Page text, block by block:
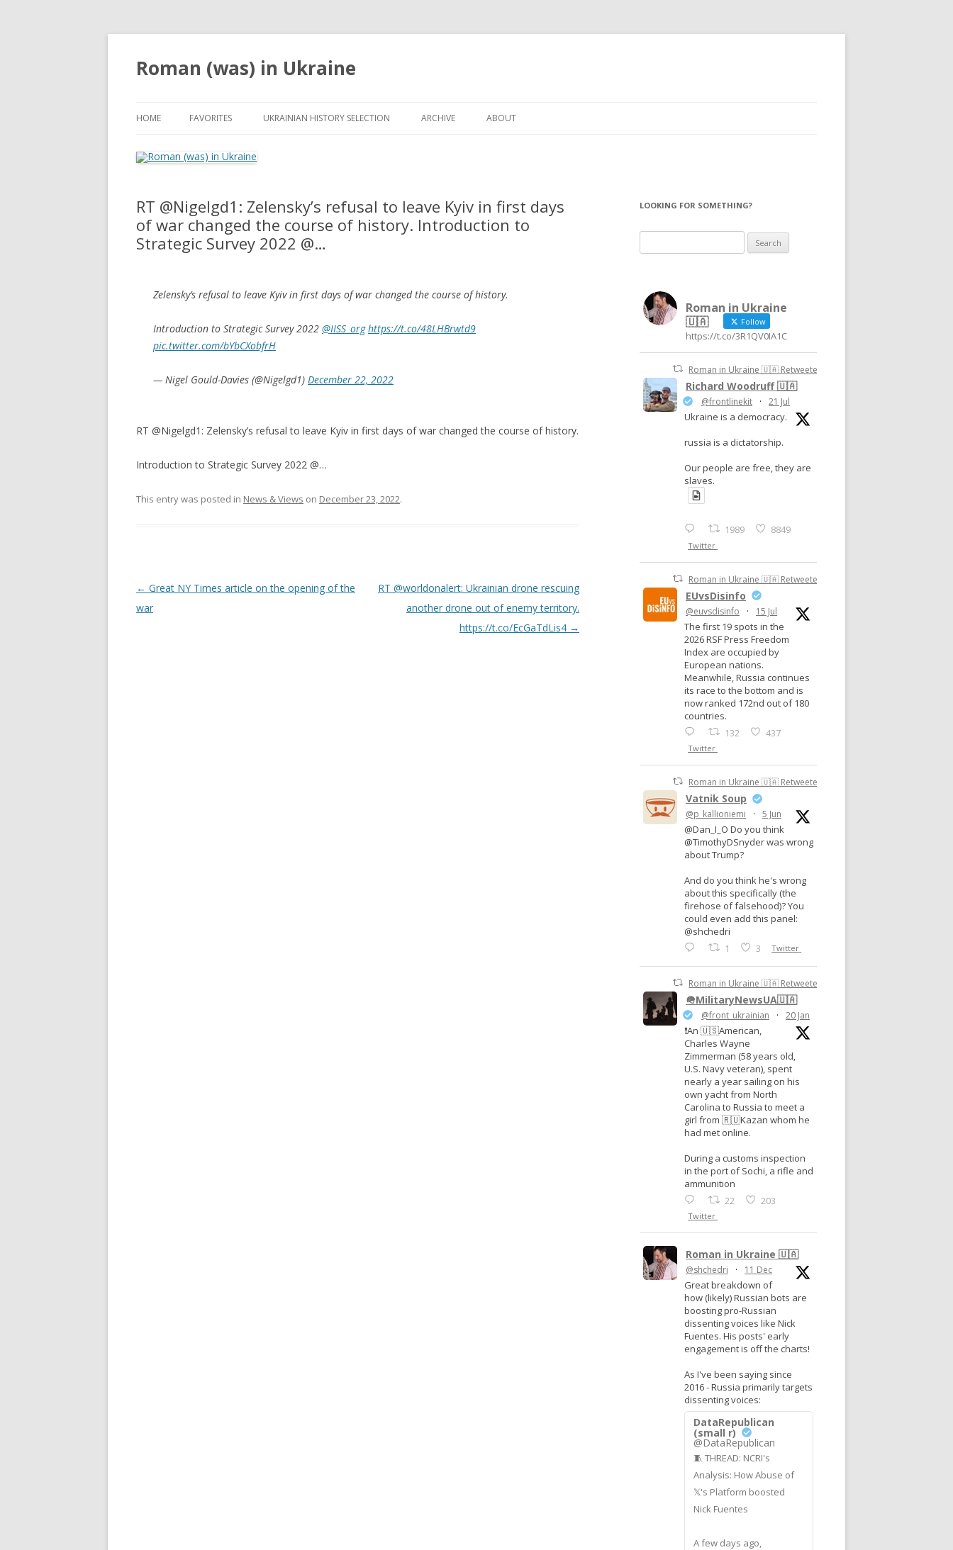
Roman (was) in Ukraine
HOME FAVORITES UKRAINIAN HISTORY SELECTION ARCHIVE ABOUT
RT @Nigelgd1: Zelensky’s refusal to leave Kyiv in first days
of war changed the course of history. Introduction to
Strategic Survey 2022 @…
Zelensky’s refusal to leave Kyiv in first days of war changed the course of history.
Introduction to Strategic Survey 2022 @IISS_org https://t.co/48LHBrwtd9
pic.twitter.com/bYbCXobfrH
— Nigel Gould-Davies (@Nigelgd1) December 22, 2022
RT @Nigelgd1: Zelensky’s refusal to leave Kyiv in first days of war changed the course of history.
Introduction to Strategic Survey 2022 @…
This entry was posted in News & Views on December 23, 2022.
Post
navigation
← Great NY Times article on the opening of the
war
RT @worldonalert: Ukrainian drone rescuing
another drone out of enemy territory.
https://t.co/EcGaTdLis4 →
LOOKING FOR SOMETHING?
for:
Roman in Ukraine
🇺🇦
Follow
https://t.co/3R1QV0IA1C
Roman in Ukraine 🇺🇦 Retweeted
Richard Woodruff 🇺🇦
@frontlinekit · 21 Jul
Ukraine is a democracy.
russia is a dictatorship.
Our people are free, they are
slaves.
1989 8849
Twitter
Roman in Ukraine 🇺🇦 Retweeted
EUvsDisinfo
@euvsdisinfo · 15 Jul
The first 19 spots in the
2026 RSF Press Freedom
Index are occupied by
European nations.
Meanwhile, Russia continues
its race to the bottom and is
now ranked 172nd out of 180
countries.
132 437
Twitter
Roman in Ukraine 🇺🇦 Retweeted
Vatnik Soup
@p_kallioniemi · 5 Jun
@Dan_I_O Do you think
@TimothyDSnyder was wrong
about Trump?
And do you think he's wrong
about this specifically (the
firehose of falsehood)? You
could even add this panel:
@shchedri
1 3 Twitter
Roman in Ukraine 🇺🇦 Retweeted
🪖MilitaryNewsUA🇺🇦
@front_ukrainian · 20 Jan
❗️An 🇺🇸American,
Charles Wayne
Zimmerman (58 years old,
U.S. Navy veteran), spent
nearly a year sailing on his
own yacht from North
Carolina to Russia to meet a
girl from 🇷🇺Kazan whom he
had met online.
During a customs inspection
in the port of Sochi, a rifle and
ammunition
22 203
Twitter
Roman in Ukraine 🇺🇦
@shchedri · 11 Dec
Great breakdown of
how (likely) Russian bots are
boosting pro-Russian
dissenting voices like Nick
Fuentes. His posts' early
engagement is off the charts!
As I've been saying since
2016 - Russia primarily targets
dissenting voices:
DataRepublican
(small r)
@DataRepublican
🧵 THREAD: NCRI's
Analysis: How Abuse of
𝕏's Platform boosted
Nick Fuentes
A few days ago,